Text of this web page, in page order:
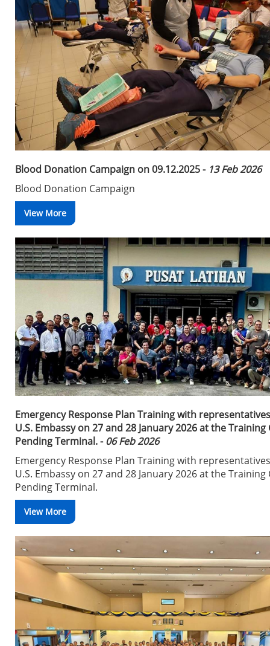
Blood Donation Campaign on 09.12.2025 - 13 Feb 2026
Blood Donation Campaign
View More
Emergency Response Plan Training with
U.S. Embassy on 27 and 28 January 2026 at the Training
Pending Terminal. -06 Feb 2026
Emergency Response Plan Training with
U.S. Embassy on 27 and 28 January 2026 at the Training
Pending Terminal.
View More